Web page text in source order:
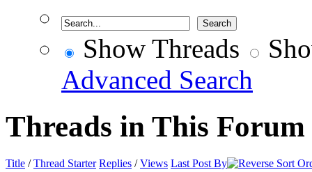
Show Threads
Advanced Search
Threads in This Forum
Title /Thread Starter Replies /Views Last Post By